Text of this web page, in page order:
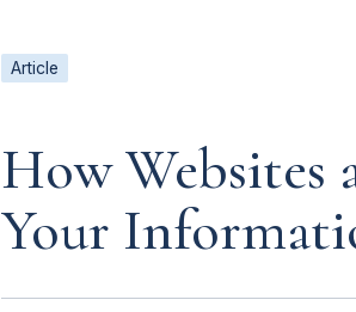
Article
How Websites
Your